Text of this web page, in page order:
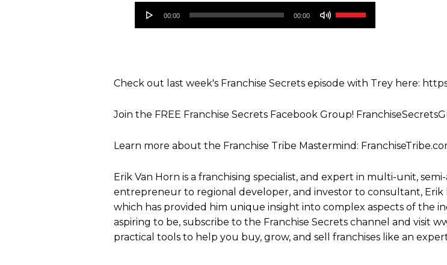
Audio
00:00 00:00
increase
decrease
Check out last week's Franchise Secrets episode with Trey here:
Join the FREE Franchise Secrets Facebook Group!
Learn more about the Franchise Tribe Mastermind:
Erik Van Horn is a franchising specialist, and expert in multi-unit,
entrepreneur to regional developer, and investor to consultant, Erik
which has provided him unique insight into complex aspects of the
aspiring to be, subscribe to the Franchise Secrets channel and visit
practical tools to help you buy, grow, and sell franchises like an